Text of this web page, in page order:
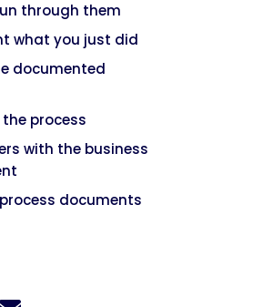
through them
what you just did
documented
process
with the business
documents